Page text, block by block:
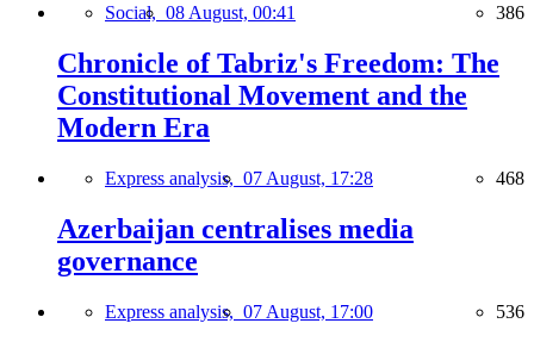
Social, 08 August, 00:41 386
Chronicle of Tabriz's Freedom: The
Constitutional Movement and the
Modern Era
Express analysis, 07 August, 17:28 468
Azerbaijan centralises media
governance
Express analysis, 07 August, 17:00 536